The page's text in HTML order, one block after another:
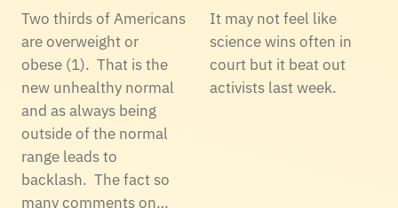
Two thirds of Americans
are overweight or
obese (1). That is the
new unhealthy normal
and as always being
outside of the normal
range leads to
backlash. The fact so
many comments on…
It may not feel like
science wins often in
court but it beat out
activists last week.